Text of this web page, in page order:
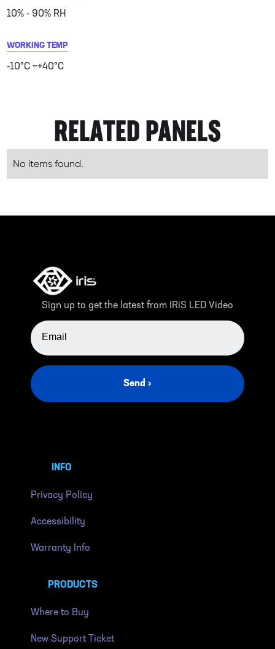
10% - 90% RH
WORKING TEMP
-10°C ~+40°C
RELATED PANELS
No items found.
Sign up to get the latest from IRiS LED Video
EMAIL ADDRESS
Send ›
INFO
Privacy Policy
Accessibility
Warranty Info
PRODUCTS
Where to Buy
New Support Ticket